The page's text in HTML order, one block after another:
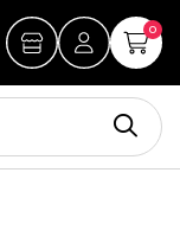
0